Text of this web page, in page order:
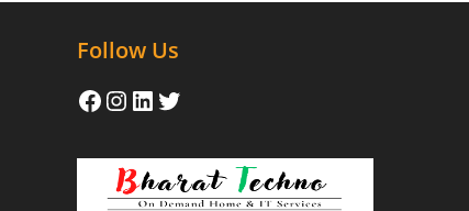
Follow Us